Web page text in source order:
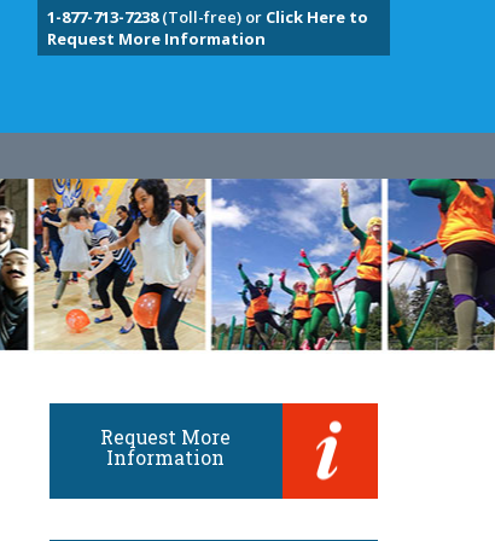
1-877-713-7238(Toll-free) or Click Here to
Request More Information
Request More
Information